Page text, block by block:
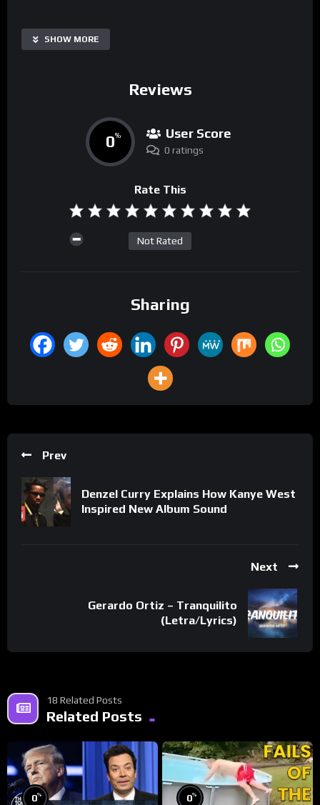
SHOW MORE
Reviews
0% User Score
0 ratings
Rate This
Not Rated
Sharing
Prev
Denzel Curry Explains How Kanye West
Inspired New Album Sound
Next
Gerardo Ortiz – Tranquilito
(Letra/Lyrics)
18 Related Posts
Related Posts
0% 0%